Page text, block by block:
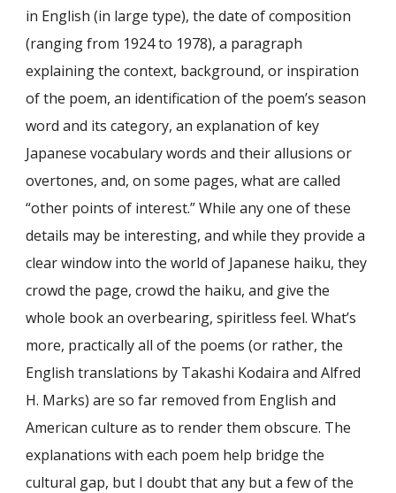
in English (in large type), the date of composition
(ranging from 1924 to 1978), a paragraph
explaining the context, background, or inspiration
of the poem, an identification of the poem’s season
word and its category, an explanation of key
Japanese vocabulary words and their allusions or
overtones, and, on some pages, what are called
“other points of interest.” While any one of these
details may be interesting, and while they provide a
clear window into the world of Japanese haiku, they
crowd the page, crowd the haiku, and give the
whole book an overbearing, spiritless feel. What’s
more, practically all of the poems (or rather, the
English translations by Takashi Kodaira and Alfred
H. Marks) are so far removed from English and
American culture as to render them obscure. The
explanations with each poem help bridge the
cultural gap, but I doubt that any but a few of the